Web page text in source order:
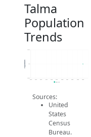
Talma
Population
Trends
149.8
150
150.2
2014 2015 2016 2017 2018 2019 2020 2021 2022 2023 2024
Population
2024 ACS
Sources:
United
States
Census
Bureau.